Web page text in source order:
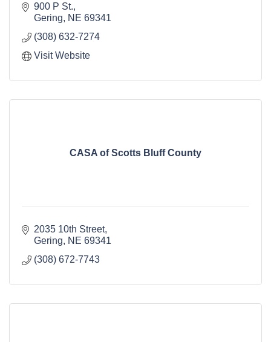
900 P St.
Gering
NE 69341
(308) 632-7274
Visit Website
CASA of Scotts Bluff County
2035 10th Street
Gering
NE 69341
(308) 672-7743